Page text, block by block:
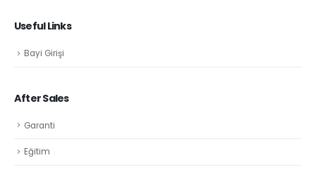
Useful Links
Bayi Girişi
After Sales
Garanti
Eğitim